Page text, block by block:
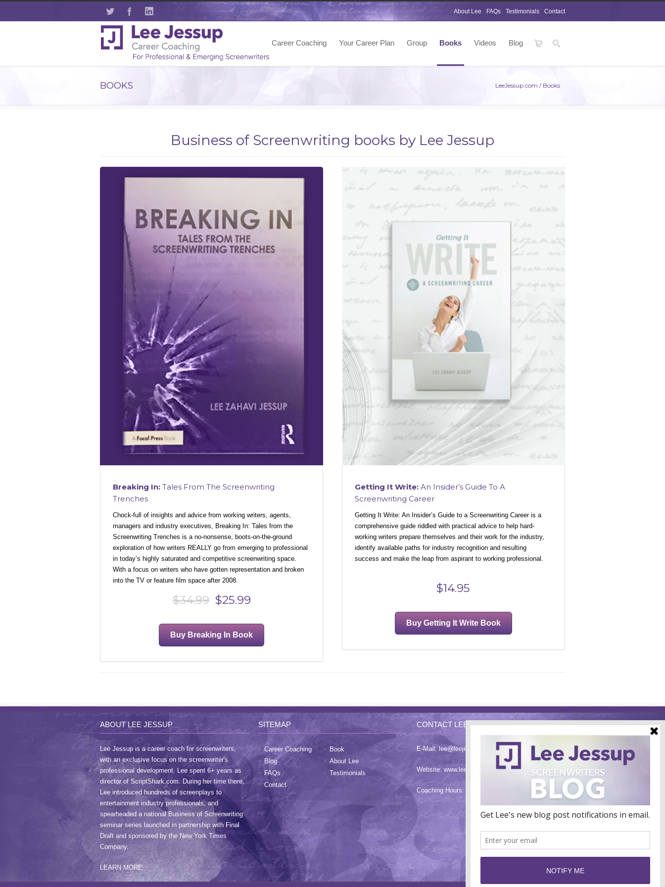
Contact
Testimonials
FAQs
About Lee
Career Coaching Your Career Plan Group Books Videos Blog
BOOKS LeeJessup.com / Books
Business of Screenwriting books by Lee Jessup
Breaking In: Tales From The Screenwriting
Trenches
Chock-full of insights and advice from working writers, agents,
managers and industry executives, Breaking In: Tales from the
Screenwriting Trenches is a no-nonsense, boots-on-the-ground
exploration of how writers REALLY go from emerging to professional
in today’s highly saturated and competitive screenwriting space.
With a focus on writers who have gotten representation and broken
into the TV or feature film space after 2008.
$34.99$25.99
Buy Breaking In Book
Getting It Write:An Insider’s Guide To A
Screenwriting Career
Getting It Write: An Insider’s Guide to a Screenwriting Career is a
comprehensive guide riddled with practical advice to help hard-
working writers prepare themselves and their work for the industry,
identify available paths for industry recognition and resulting
success and make the leap from aspirant to working professional.
$14.95
Buy Getting It Write Book
ABOUT LEE JESSUP
Lee Jessup is a career coach for screenwriters,
with an exclusive focus on the screenwriter's
professional development. Lee spent 6+ years as
director of ScriptShark.com. During her time there,
Lee introduced hundreds of screenplays to
entertainment industry professionals, and
spearheaded a national Business of Screenwriting
seminar series launched in partnership with Final
Draft and sponsored by the New York Times
Company.
LEARN MORE
SITEMAP
Career Coaching
Book
Blog
About Lee
FAQs
Testimonials
Contact
CONTACT LEE
E-Mail: lee@leejessup.com
Website: www.leejessup.com
Coaching Hours: Monday - Friday 9am - 7pm PST